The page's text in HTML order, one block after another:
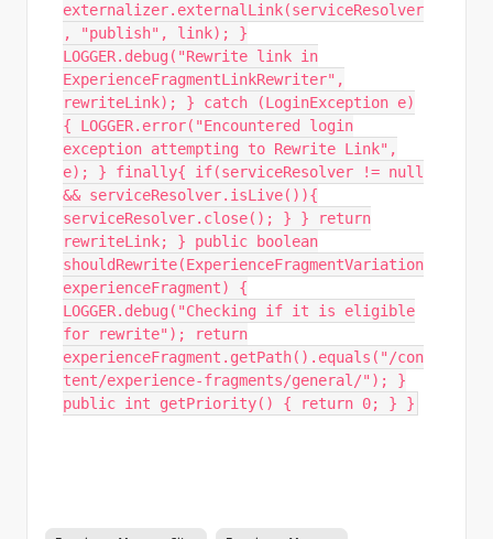
externalizer.externalLink(serviceResolver
, "publish", link); }
LOGGER.debug("Rewrite link in
ExperienceFragmentLinkRewriter",
rewriteLink); } catch (LoginException e)
{ LOGGER.error("Encountered login
exception attempting to Rewrite Link",
e); } finally{ if(serviceResolver != null
&& serviceResolver.isLive()){
serviceResolver.close(); } } return
rewriteLink; } public boolean
shouldRewrite(ExperienceFragmentVariation
experienceFragment) {
LOGGER.debug("Checking if it is eligible
for rewrite"); return
experienceFragment.getPath().equals("/con
tent/experience-fragments/general/"); }
public int getPriority() { return 0; } }